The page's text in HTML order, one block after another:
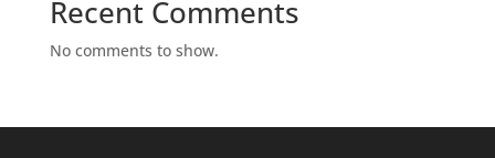
Recent Comments
No comments to show.